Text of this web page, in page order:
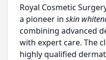
Royal Cosmetic
a pioneer in skin
combining advanced
with expert care. The
highly qualified